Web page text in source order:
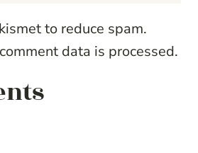
to reduce spam.
data is processed.